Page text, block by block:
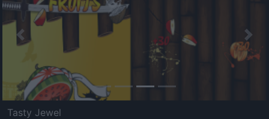
Previous
Tasty Jewel